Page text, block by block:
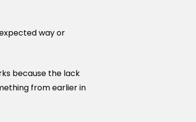
way or
because the lack
from earlier in